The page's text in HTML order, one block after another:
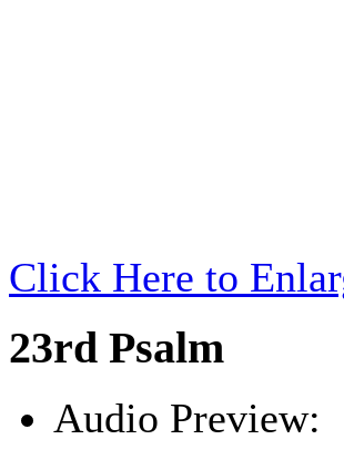
Click Here to
23rd Psalm
Audio Preview: